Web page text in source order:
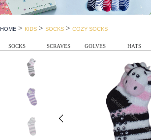
HOME > KIDS > SOCKS > COZY SOCKS
SOCKS SCRAVES GOLVES HATS